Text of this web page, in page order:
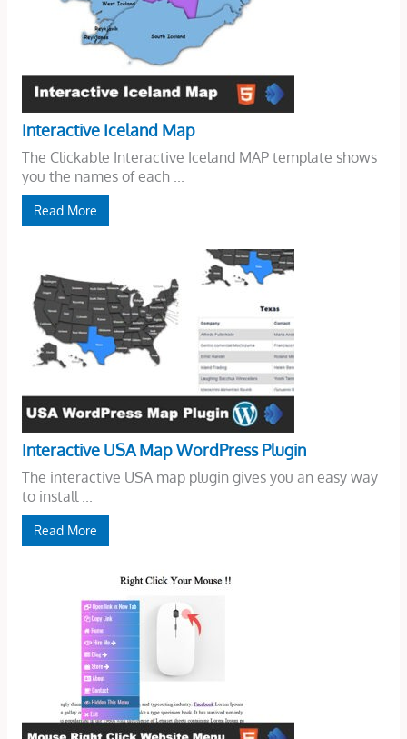
Interactive Iceland Map
The Clickable Interactive Iceland MAP template shows
you the names of each ...
Read More
Interactive USA Map WordPress Plugin
The interactive USA map plugin gives you an easy way
to install ...
Read More